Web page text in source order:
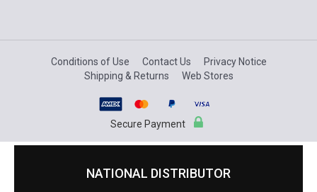
Conditions of Use Contact Us
Privacy Notice
Shipping & Returns
Web Stores
Secure Payment
NATIONAL DISTRIBUTOR